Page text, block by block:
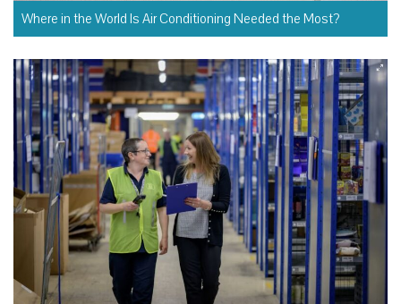
Where in the World Is Air Conditioning Needed the Most?